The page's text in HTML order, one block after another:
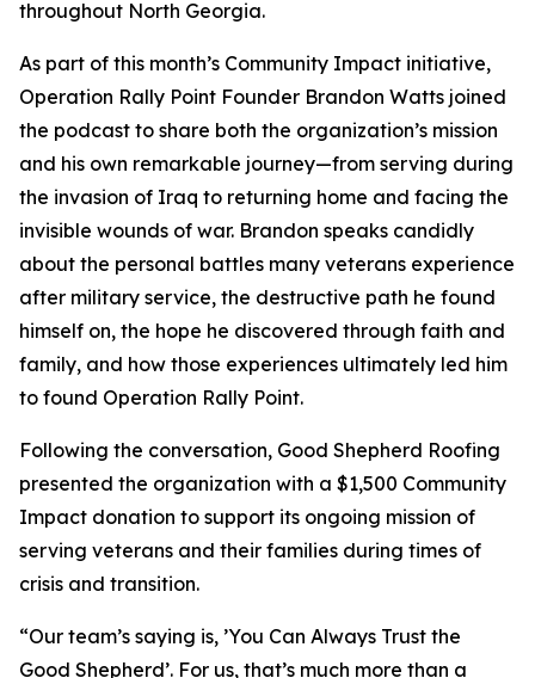
throughout North Georgia.
As part of this month’s Community Impact initiative,
Operation Rally Point Founder Brandon Watts joined
the podcast to share both the organization’s mission
and his own remarkable journey—from serving during
the invasion of Iraq to returning home and facing the
invisible wounds of war. Brandon speaks candidly
about the personal battles many veterans experience
after military service, the destructive path he found
himself on, the hope he discovered through faith and
family, and how those experiences ultimately led him
to found Operation Rally Point.
Following the conversation, Good Shepherd Roofing
presented the organization with a $1,500 Community
Impact donation to support its ongoing mission of
serving veterans and their families during times of
crisis and transition.
“Our team’s saying is, ’You Can Always Trust the
Good Shepherd’. For us, that’s much more than a